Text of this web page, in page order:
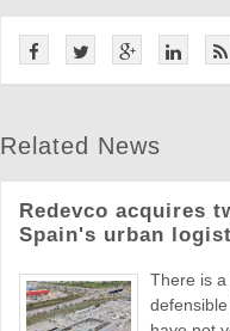
Related News
Redevco acquires
Spain's urban
There is